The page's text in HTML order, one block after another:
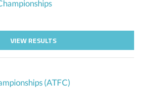
VIEW RESULTS
(ATFC)